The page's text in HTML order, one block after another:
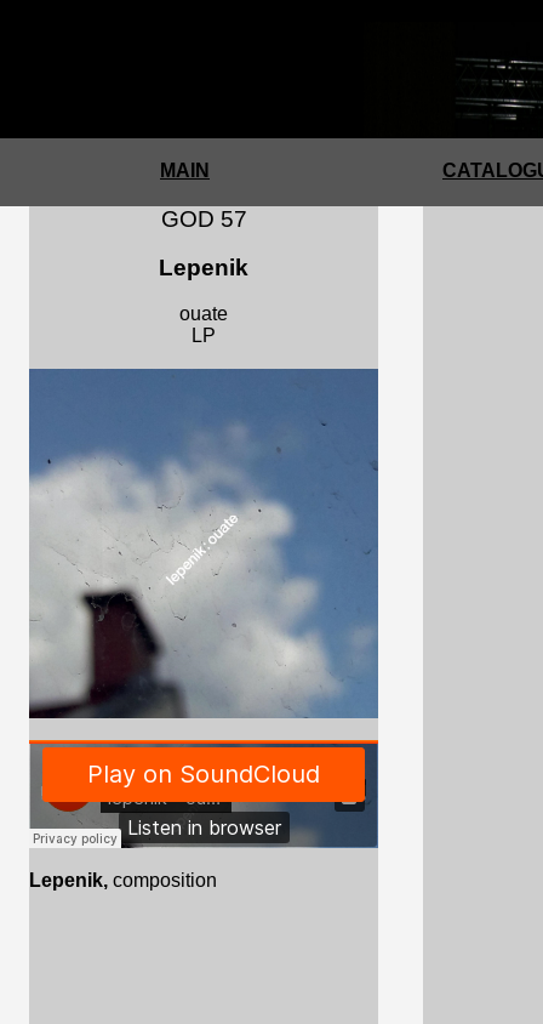
MAIN
GOD 57
Lepenik
ouate
LP
Lepenik, composition